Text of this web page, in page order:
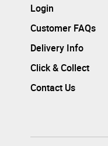
Login
Customer FAQs
Delivery Info
Click & Collect
Contact Us